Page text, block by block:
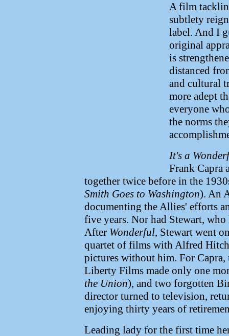
A film
subtlety
label. And I
original
is
distanced
and cultural
more adept
everyone
the norms
It's a
Frank Capra
together twice before in the
Smith Goes to Washington). An
documenting the Allies' efforts
five years. Nor had Stewart,
After Wonderful, Stewart went
quartet of films with Alfred
pictures without him. For
Liberty Films made only one
the Union), and two forgotten
director turned to television,
enjoying thirty years of
Leading lady for the first time